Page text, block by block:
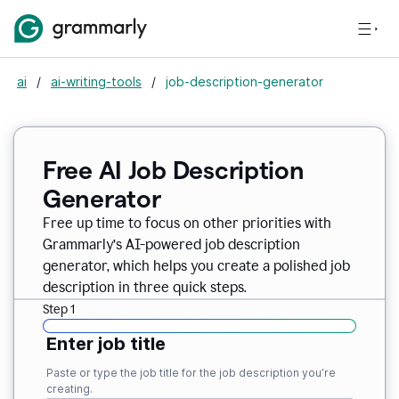
ai / ai-writing-tools / job-description-generator
Free AI Job Description
Generator
Free up time to focus on other priorities with
Grammarly’s AI-powered job description
generator, which helps you create a polished job
description in three quick steps.
Step 1
Enter job title
Paste or type the job title for the job description you’re
creating.